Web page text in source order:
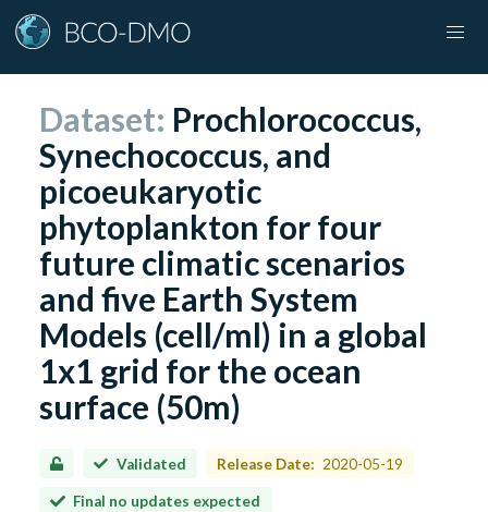
Dataset: Prochlorococcus,
Synechococcus, and
picoeukaryotic
phytoplankton for four
future climatic scenarios
and five Earth System
Models (cell/ml) in a global
1x1 grid for the ocean
surface (50m)
Validated Release Date: 2020-05-19
Final no updates expected